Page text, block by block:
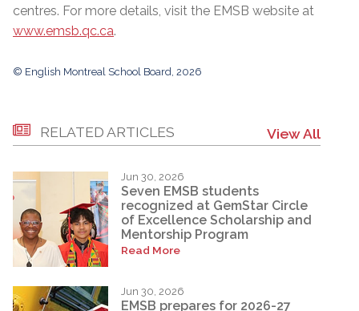
centres. For more details, visit the EMSB website at
www.emsb.qc.ca.
© English Montreal School Board, 2026
RELATED ARTICLES View All
Jun 30, 2026
Seven EMSB students
recognized at GemStar Circle
of Excellence Scholarship and
Mentorship Program
Read More
Jun 30, 2026
EMSB prepares for 2026-27